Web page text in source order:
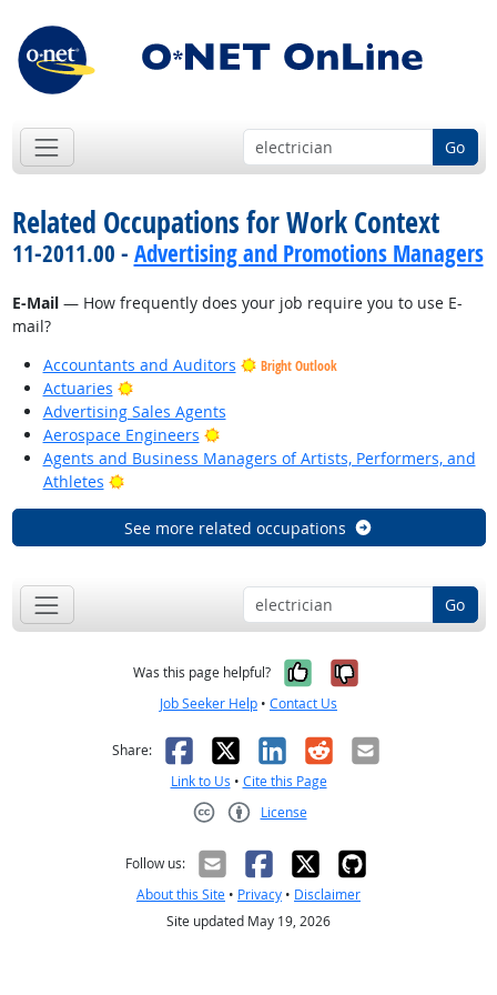
Go
Related Occupations for Work Context
11-2011.00 - Advertising and Promotions Managers
E-Mail— How frequently does your job require you to use E-
mail?
Accountants and Auditors
Bright Outlook
Actuaries
Bright Outlook
Advertising Sales Agents
Aerospace Engineers
Bright Outlook
Agents and Business Managers of Artists, Performers, and
Athletes
Bright Outlook
See more related occupations
Go
Was this page helpful? Yes, it was
No, it was
Job Seeker Help • Contact Us
Share: Facebook
X LinkedIn
RedditEmail
Link to Us • Cite this Page
License
Follow us:
About this Site • Privacy • Disclaimer
Site updated May 19, 2026